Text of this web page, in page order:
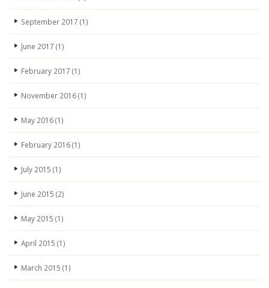
September 2017 (1)
June 2017 (1)
February 2017 (1)
November 2016(1)
May 2016(1)
February 2016(1)
July 2015 (1)
June 2015 (2)
May 2015 (1)
April 2015 (1)
March 2015 (1)